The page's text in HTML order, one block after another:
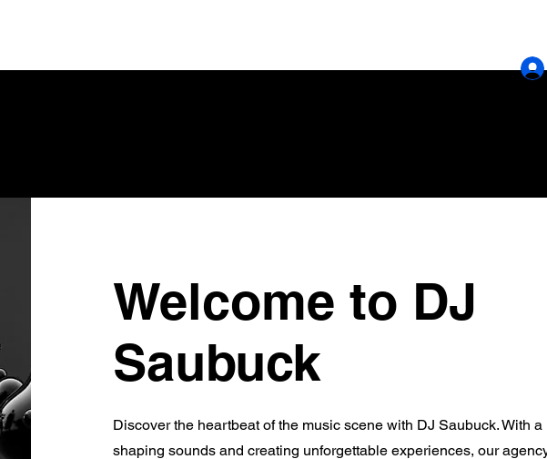
Welcome to DJ
Saubuck
Discover the heartbeat of the music scene with DJ Saubuck. With a
shaping sounds and creating unforgettable experiences, our